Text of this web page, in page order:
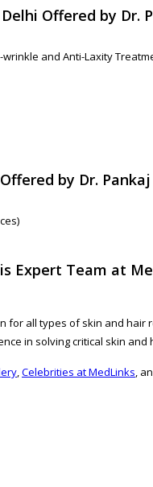
Offered by Dr.
and Anti-Laxity
by Dr.
Expert Team at
for all types of skin and
in solving critical skin
,Celebrities at MedLinks,